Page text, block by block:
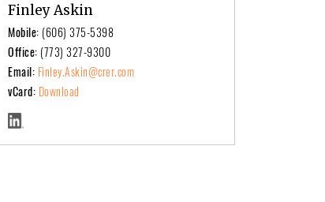
Finley Askin
Mobile: (606) 375-5398
Office: (773) 327-9300
Email: Finley.Askin@crer.com
vCard: Download